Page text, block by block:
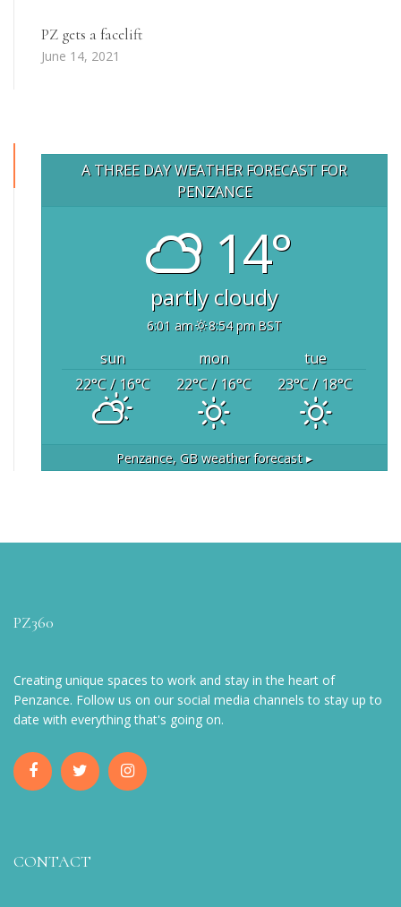
PZ gets a facelift
June 14, 2021
A THREE DAY WEATHER FORECAST FOR
PENZANCE
14°
partly cloudy
6:01 am 8:54 pm BST
sun mon
tue
22°C/ 16°C 22°C/ 16°C 23°C/ 18°C
Penzance, GB weather forecast ▸
PZ360
Creating unique spaces to work and stay in the heart of
Penzance. Follow us on our social media channels to stay up to
date with everything that's going on.
CONTACT